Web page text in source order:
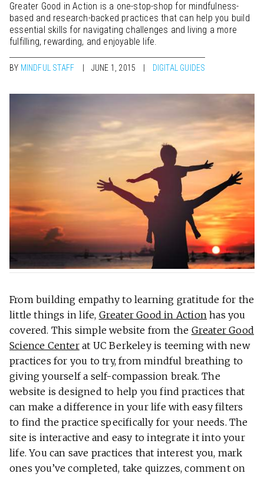
Greater Good in Action is a one-stop-shop for mindfulness-
based and research-backed practices that can help you build
essential skills for navigating challenges and living a more
fulfilling, rewarding, and enjoyable life.
BY MINDFUL STAFF JUNE 1, 2015 DIGITAL GUIDES
From building empathy to learning gratitude for the
little things in life, Greater Good in Action has you
covered. This simple website from the Greater Good
Science Centerat UC Berkeley is teeming with new
practices for you to try, from mindful breathing to
giving yourself a self-compassion break. The
website is designed to help you find practices that
can make a difference in your life with easy filters
to find the practice specifically for your needs. The
site is interactive and easy to integrate it into your
life. You can save practices that interest you, mark
ones you’ve completed, take quizzes, comment on